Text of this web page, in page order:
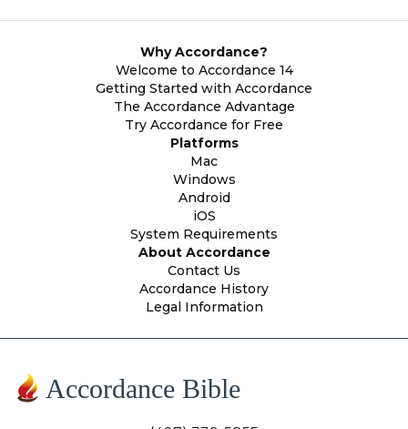
Why Accordance?
Welcome to Accordance 14
Getting Started with Accordance
The Accordance Advantage
Try Accordance for Free
Platforms
Mac
Windows
Android
iOS
System Requirements
About Accordance
Contact Us
Accordance History
Legal Information
Accordance Bible